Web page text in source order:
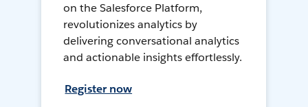
on the Salesforce Platform,
revolutionizes analytics by
delivering conversational analytics
and actionable insights effortlessly.
Register now